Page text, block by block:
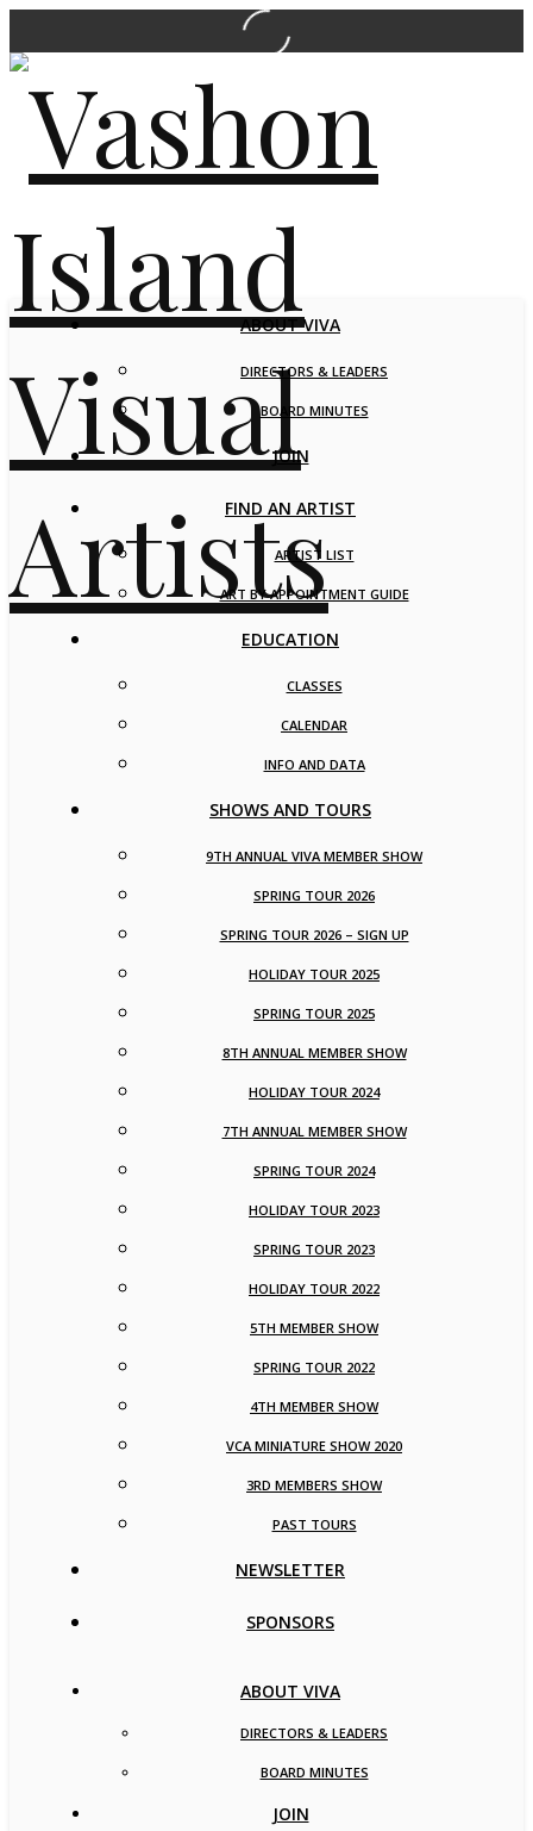
ABOUT VIVA
DIRECTORS & LEADERS
BOARD MINUTES
JOIN
FIND AN ARTIST
ARTIST LIST
ART BY APPOINTMENT GUIDE
EDUCATION
CLASSES
CALENDAR
INFO AND DATA
SHOWS AND TOURS
9TH ANNUAL VIVA MEMBER SHOW
SPRING TOUR 2026
SPRING TOUR 2026 – SIGN UP
HOLIDAY TOUR 2025
SPRING TOUR 2025
8TH ANNUAL MEMBER SHOW
HOLIDAY TOUR 2024
7TH ANNUAL MEMBER SHOW
SPRING TOUR 2024
HOLIDAY TOUR 2023
SPRING TOUR 2023
HOLIDAY TOUR 2022
5TH MEMBER SHOW
SPRING TOUR 2022
4TH MEMBER SHOW
VCA MINIATURE SHOW 2020
3RD MEMBERS SHOW
PAST TOURS
NEWSLETTER
SPONSORS
ABOUT VIVA
DIRECTORS & LEADERS
BOARD MINUTES
JOIN